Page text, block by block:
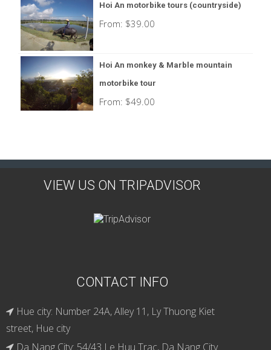
Hoi An motorbike tours (countryside)
From: $39.00
Hoi An monkey & Marble mountain
motorbike tour
From: $49.00
VIEW US ON TRIPADVISOR
CONTACT INFO
Hue city: Number 24A, Alley 11, Ly Thuong Kiet
street, Hue city
Da Nang City: 54/43 Le Huu Trac, Da Nang City